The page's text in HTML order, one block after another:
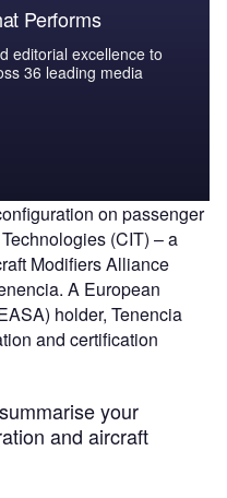
Performs
editorial excellence to
36 leading media
on passenger
(CIT) – a
Modifiers Alliance
A European
holder, Tenencia
and certification
your
and aircraft